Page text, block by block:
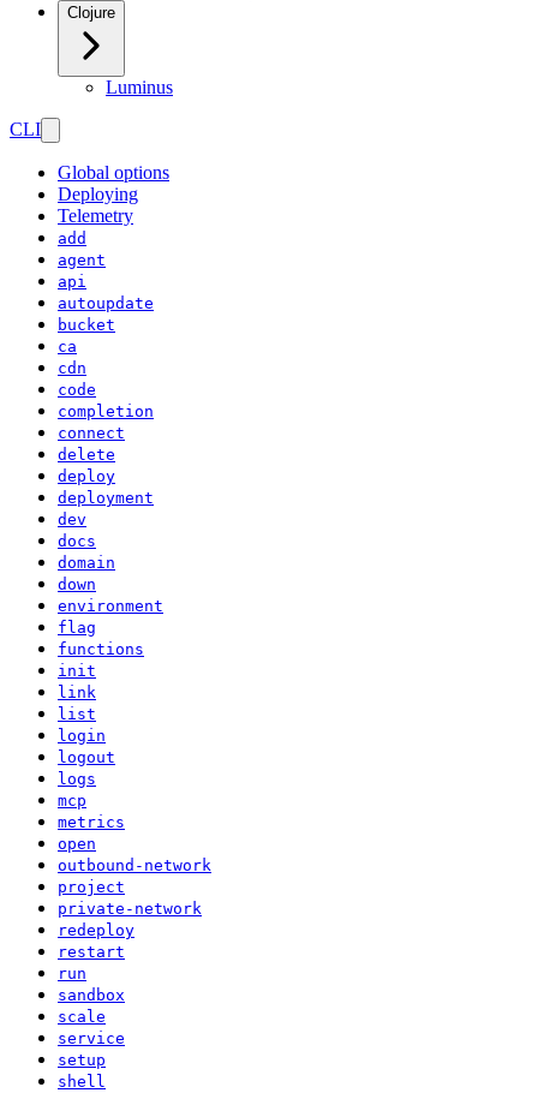
Clojure
Luminus
CLI
Global options
Deploying
Telemetry
add
agent
api
autoupdate
bucket
ca
cdn
code
completion
connect
delete
deploy
deployment
dev
docs
domain
down
environment
flag
functions
init
link
list
login
logout
logs
mcp
metrics
open
outbound-network
project
private-network
redeploy
restart
run
sandbox
scale
service
setup
shell